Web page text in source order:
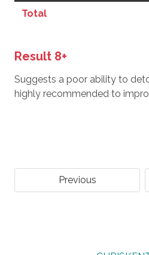
Total
Result 8+
Suggests a poor ability to
highly recommended to
Previous